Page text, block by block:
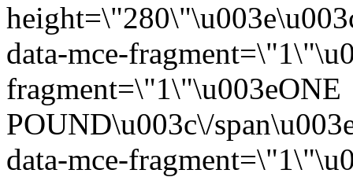
data-mce-
fragment=\"1\"\u003eONE
POUND\u003c\/
data-mce-